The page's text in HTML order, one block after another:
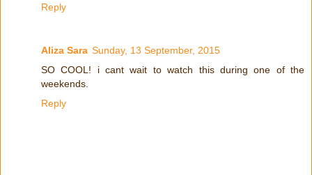
Reply
Aliza Sara Sunday, 13 September, 2015
SO COOL! i cant wait to watch this during one of the
weekends.
Reply